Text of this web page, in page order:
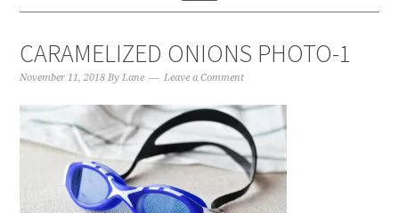
CARAMELIZED ONIONS PHOTO-1
November 11, 2018 ByLane Leave a Comment